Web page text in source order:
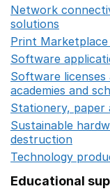
Network
solutions
Print Marketplace
Software
Software
academies and
Stationery, paper
Sustainable
destruction
Technology
Educational